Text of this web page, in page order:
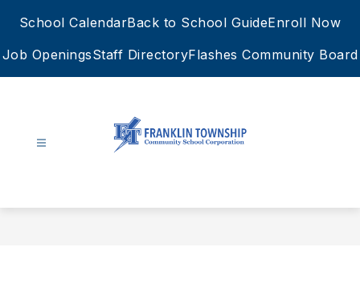
School CalendarBack to School GuideEnroll Now
Job OpeningsStaff DirectoryFlashes Community Board